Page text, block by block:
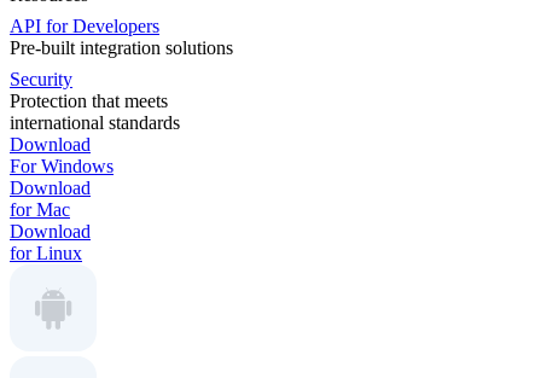
API for Developers
Pre-built integration solutions
Security
Protection that meets
international standards
Download
For Windows
Download
for Mac
Download
for Linux